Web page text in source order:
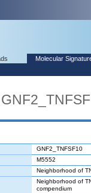
Molecular
GNF2_TNFSF10
M5552
Neighborhood of
Neighborhood of
compendium